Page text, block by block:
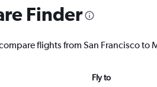
Finder
flights from San Francisco to
Fly to